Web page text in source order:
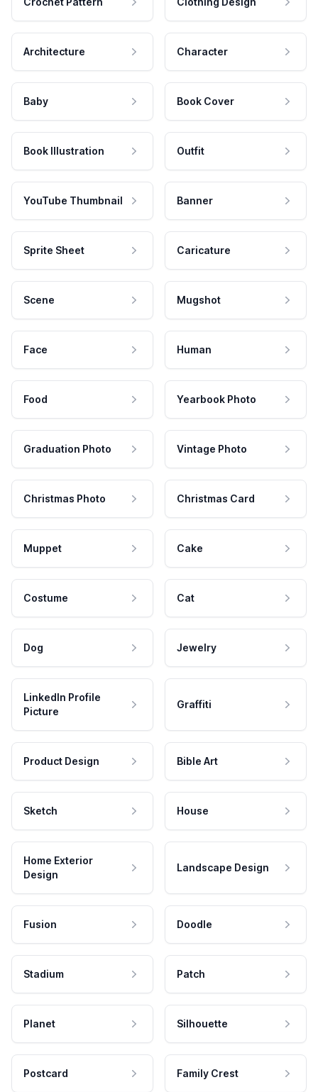
Architecture Character
Baby Book Cover
Book Illustration Outfit
YouTube Thumbnail Banner
Sprite Sheet Caricature
Scene Mugshot
Face Human
Food Yearbook Photo
Graduation Photo Vintage Photo
Christmas Photo Christmas Card
Muppet Cake
Costume Cat
Dog Jewelry
LinkedIn Profile
Picture
Graffiti
Product Design Bible Art
Sketch House
Home Exterior
Design
Landscape Design
Fusion Doodle
Stadium Patch
Planet Silhouette
Postcard Family Crest